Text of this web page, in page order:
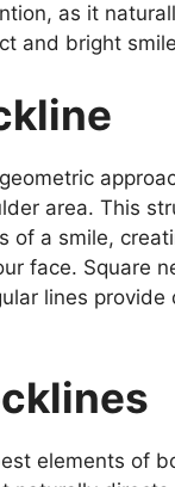
as it
and bright
area. This
of a smile,
face. Square
lines
elements of